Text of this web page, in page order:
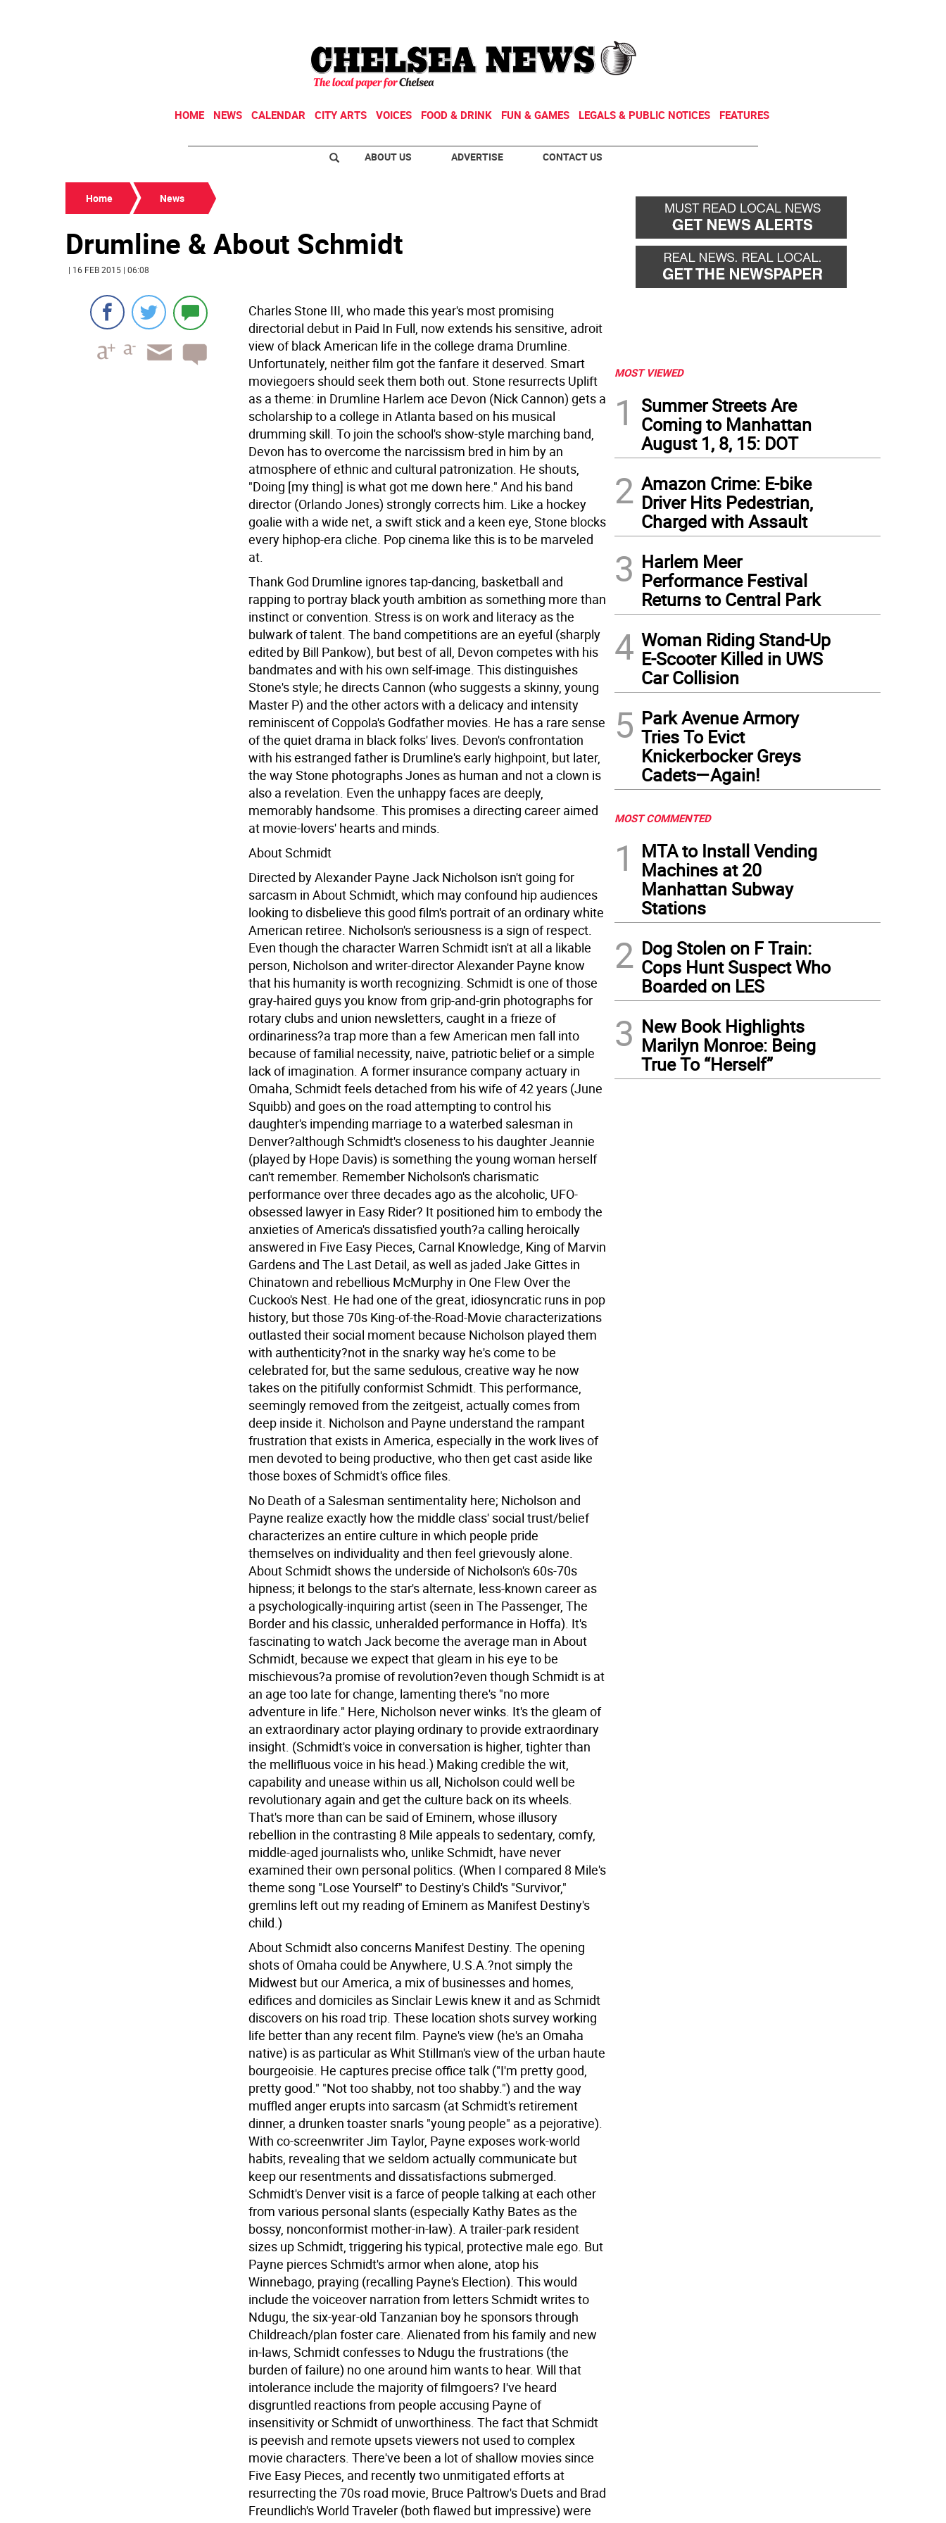
HOME NEWS CALENDAR CITY ARTS VOICES FOOD & DRINK FUN & GAMES LEGALS & PUBLIC NOTICES FEATURES
ABOUT US ADVERTISE CONTACT US
Home News
Drumline & About Schmidt
| 16 FEB 2015 | 06:08
Charles Stone III, who made this year's most promising
directorial debut in Paid In Full, now extends his sensitive, adroit
view of black American life in the college drama Drumline.
Unfortunately, neither film got the fanfare it deserved. Smart
moviegoers should seek them both out. Stone resurrects Uplift
as a theme: in Drumline Harlem ace Devon (Nick Cannon) gets a
scholarship to a college in Atlanta based on his musical
drumming skill. To join the school's show-style marching band,
Devon has to overcome the narcissism bred in him by an
atmosphere of ethnic and cultural patronization. He shouts,
"Doing [my thing] is what got me down here." And his band
director (Orlando Jones) strongly corrects him. Like a hockey
goalie with a wide net, a swift stick and a keen eye, Stone blocks
every hiphop-era cliche. Pop cinema like this is to be marveled
at.
Thank God Drumline ignores tap-dancing, basketball and
rapping to portray black youth ambition as something more than
instinct or convention. Stress is on work and literacy as the
bulwark of talent. The band competitions are an eyeful (sharply
edited by Bill Pankow), but best of all, Devon competes with his
bandmates and with his own self-image. This distinguishes
Stone's style; he directs Cannon (who suggests a skinny, young
Master P) and the other actors with a delicacy and intensity
reminiscent of Coppola's Godfather movies. He has a rare sense
of the quiet drama in black folks' lives. Devon's confrontation
with his estranged father is Drumline's early highpoint, but later,
the way Stone photographs Jones as human and not a clown is
also a revelation. Even the unhappy faces are deeply,
memorably handsome. This promises a directing career aimed
at movie-lovers' hearts and minds.
About Schmidt
Directed by Alexander Payne Jack Nicholson isn't going for
sarcasm in About Schmidt, which may confound hip audiences
looking to disbelieve this good film's portrait of an ordinary white
American retiree. Nicholson's seriousness is a sign of respect.
Even though the character Warren Schmidt isn't at all a likable
person, Nicholson and writer-director Alexander Payne know
that his humanity is worth recognizing. Schmidt is one of those
gray-haired guys you know from grip-and-grin photographs for
rotary clubs and union newsletters, caught in a frieze of
ordinariness?a trap more than a few American men fall into
because of familial necessity, naive, patriotic belief or a simple
lack of imagination. A former insurance company actuary in
Omaha, Schmidt feels detached from his wife of 42 years (June
Squibb) and goes on the road attempting to control his
daughter's impending marriage to a waterbed salesman in
Denver?although Schmidt's closeness to his daughter Jeannie
(played by Hope Davis) is something the young woman herself
can't remember. Remember Nicholson's charismatic
performance over three decades ago as the alcoholic, UFO-
obsessed lawyer in Easy Rider? It positioned him to embody the
anxieties of America's dissatisfied youth?a calling heroically
answered in Five Easy Pieces, Carnal Knowledge, King of Marvin
Gardens and The Last Detail, as well as jaded Jake Gittes in
Chinatown and rebellious McMurphy in One Flew Over the
Cuckoo's Nest. He had one of the great, idiosyncratic runs in pop
history, but those 70s King-of-the-Road-Movie characterizations
outlasted their social moment because Nicholson played them
with authenticity?not in the snarky way he's come to be
celebrated for, but the same sedulous, creative way he now
takes on the pitifully conformist Schmidt. This performance,
seemingly removed from the zeitgeist, actually comes from
deep inside it. Nicholson and Payne understand the rampant
frustration that exists in America, especially in the work lives of
men devoted to being productive, who then get cast aside like
those boxes of Schmidt's office files.
No Death of a Salesman sentimentality here; Nicholson and
Payne realize exactly how the middle class' social trust/belief
characterizes an entire culture in which people pride
themselves on individuality and then feel grievously alone.
About Schmidt shows the underside of Nicholson's 60s-70s
hipness; it belongs to the star's alternate, less-known career as
a psychologically-inquiring artist (seen in The Passenger, The
Border and his classic, unheralded performance in Hoffa). It's
fascinating to watch Jack become the average man in About
Schmidt, because we expect that gleam in his eye to be
mischievous?a promise of revolution?even though Schmidt is at
an age too late for change, lamenting there's "no more
adventure in life." Here, Nicholson never winks. It's the gleam of
an extraordinary actor playing ordinary to provide extraordinary
insight. (Schmidt's voice in conversation is higher, tighter than
the mellifluous voice in his head.) Making credible the wit,
capability and unease within us all, Nicholson could well be
revolutionary again and get the culture back on its wheels.
That's more than can be said of Eminem, whose illusory
rebellion in the contrasting 8 Mile appeals to sedentary, comfy,
middle-aged journalists who, unlike Schmidt, have never
examined their own personal politics. (When I compared 8 Mile's
theme song "Lose Yourself" to Destiny's Child's "Survivor,"
gremlins left out my reading of Eminem as Manifest Destiny's
child.)
About Schmidt also concerns Manifest Destiny. The opening
shots of Omaha could be Anywhere, U.S.A.?not simply the
Midwest but our America, a mix of businesses and homes,
edifices and domiciles as Sinclair Lewis knew it and as Schmidt
discovers on his road trip. These location shots survey working
life better than any recent film. Payne's view (he's an Omaha
native) is as particular as Whit Stillman's view of the urban haute
bourgeoisie. He captures precise office talk ("I'm pretty good,
pretty good." "Not too shabby, not too shabby.") and the way
muffled anger erupts into sarcasm (at Schmidt's retirement
dinner, a drunken toaster snarls "young people" as a pejorative).
With co-screenwriter Jim Taylor, Payne exposes work-world
habits, revealing that we seldom actually communicate but
keep our resentments and dissatisfactions submerged.
Schmidt's Denver visit is a farce of people talking at each other
from various personal slants (especially Kathy Bates as the
bossy, nonconformist mother-in-law). A trailer-park resident
sizes up Schmidt, triggering his typical, protective male ego. But
Payne pierces Schmidt's armor when alone, atop his
Winnebago, praying (recalling Payne's Election). This would
include the voiceover narration from letters Schmidt writes to
Ndugu, the six-year-old Tanzanian boy he sponsors through
Childreach/plan foster care. Alienated from his family and new
in-laws, Schmidt confesses to Ndugu the frustrations (the
burden of failure) no one around him wants to hear. Will that
intolerance include the majority of filmgoers? I've heard
disgruntled reactions from people accusing Payne of
insensitivity or Schmidt of unworthiness. The fact that Schmidt
is peevish and remote upsets viewers not used to complex
movie characters. There've been a lot of shallow movies since
Five Easy Pieces, and recently two unmitigated efforts at
resurrecting the 70s road movie, Bruce Paltrow's Duets and Brad
Freundlich's World Traveler (both flawed but impressive) were
MOST VIEWED
1
Summer Streets Are
Coming to Manhattan
August 1, 8, 15: DOT
2 Amazon Crime: E-bike
Driver Hits Pedestrian,
Charged with Assault
3 Harlem Meer
Performance Festival
Returns to Central Park
4 Woman Riding Stand-Up
E-Scooter Killed in UWS
Car Collision
5 Park Avenue Armory
Tries To Evict
Knickerbocker Greys
Cadets—Again!
MOST COMMENTED
1
MTA to Install Vending
Machines at 20
Manhattan Subway
Stations
2 Dog Stolen on F Train:
Cops Hunt Suspect Who
Boarded on LES
3 New Book Highlights
Marilyn Monroe: Being
True To “Herself”